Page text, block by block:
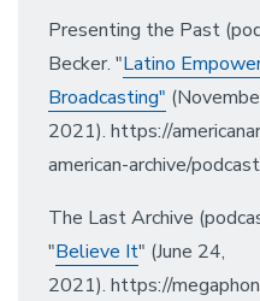
Presenting the Past
Becker. "Latino
Broadcasting"
2021). https://
american-archive/podcast
The Last Archive
"Believe It" (June 24,
2021). https://